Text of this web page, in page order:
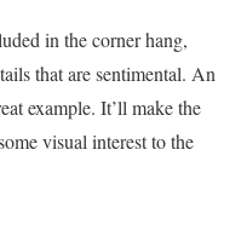
in the corner hang,
that are sentimental. An
example. It’ll make the
visual interest to the